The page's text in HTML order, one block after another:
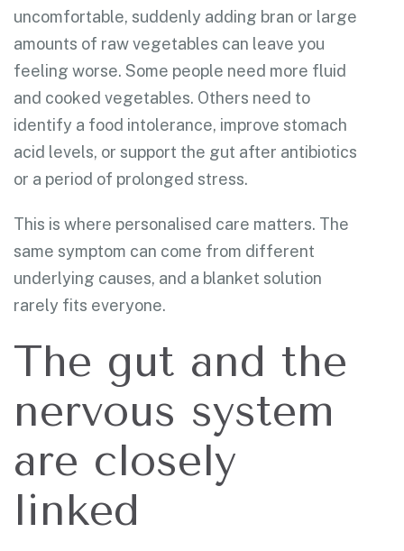
uncomfortable, suddenly adding bran or large
amounts of raw vegetables can leave you
feeling worse. Some people need more fluid
and cooked vegetables. Others need to
identify a food intolerance, improve stomach
acid levels, or support the gut after antibiotics
or a period of prolonged stress.
This is where personalised care matters. The
same symptom can come from different
underlying causes, and a blanket solution
rarely fits everyone.
The gut and the
nervous system
are closely
linked